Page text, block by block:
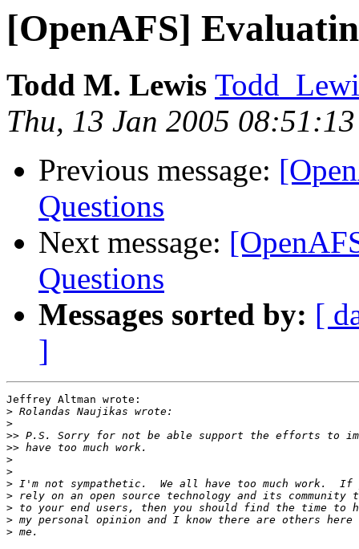
[OpenAFS]
Todd M. Lewis
Thu, 13 Jan 2005
Previous message:
Questions
Next message:
Questions
Messages sorted by: [
]
Jeffrey Altman wrote:
>
>
>>
>>
>
>
>
>
>
>
>